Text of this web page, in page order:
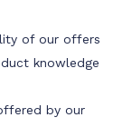
of our offers
knowledge
by our